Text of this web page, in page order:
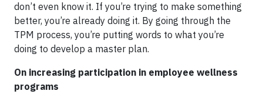
don’t even know it. If you’re trying to make something
better, you’re already doing it. By going through the
TPM process, you’re putting words to what you’re
doing to develop a master plan.
On increasing participation in employee wellness
programs